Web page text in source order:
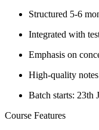
Structured 5-6
Integrated with
Emphasis on
High-quality
Batch starts: 23th
Course Features